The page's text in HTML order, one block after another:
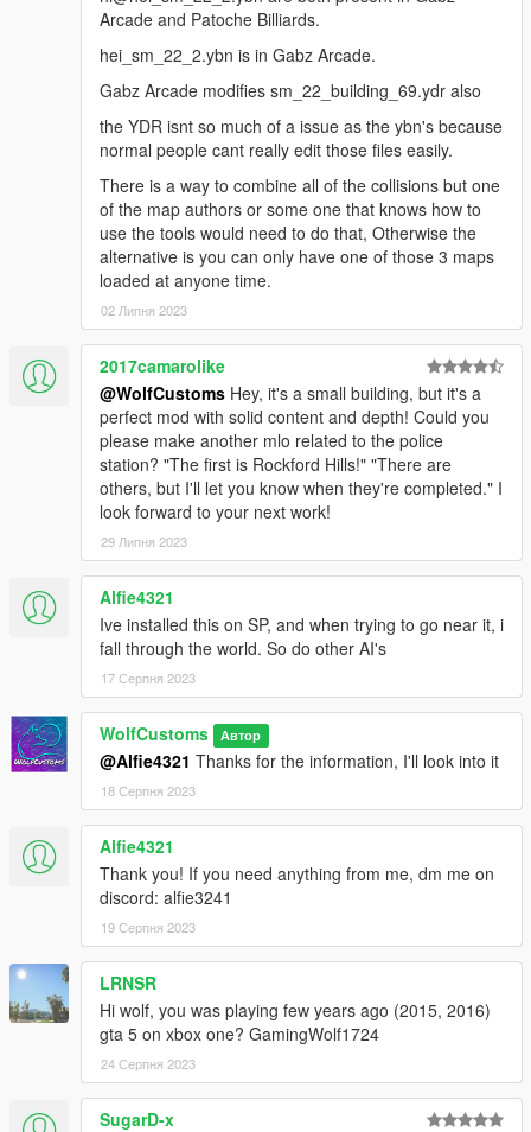
Arcade and Patoche Billiards.
hei_sm_22_2.ybn is in Gabz Arcade.
Gabz Arcade modifies sm_22_building_69.ydr also
the YDR isnt so much of a issue as the ybn's because
normal people cant really edit those files easily.
There is a way to combine all of the collisions but one
of the map authors or some one that knows how to
use the tools would need to do that, Otherwise the
alternative is you can only have one of those 3 maps
loaded at anyone time.
02 Липня 2023
2017camarolike
@WolfCustoms Hey, it's a small building, but it's a
perfect mod with solid content and depth! Could you
please make another mlo related to the police
station? "The first is Rockford Hills!" "There are
others, but I'll let you know when they're completed." I
look forward to your next work!
29 Липня 2023
Alfie4321
Ive installed this on SP, and when trying to go near it, i
fall through the world. So do other AI's
17 Серпня 2023
WolfCustoms Автор
@Alfie4321 Thanks for the information, I'll look into it
18 Серпня 2023
Alfie4321
Thank you! If you need anything from me, dm me on
discord: alfie3241
19 Серпня 2023
LRNSR
Hi wolf, you was playing few years ago (2015, 2016)
gta 5 on xbox one? GamingWolf1724
24 Серпня 2023
SugarD-x